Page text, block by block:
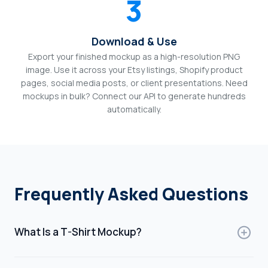
3
Download & Use
Export your finished mockup as a high-resolution PNG
image. Use it across your Etsy listings, Shopify product
pages, social media posts, or client presentations. Need
mockups in bulk? Connect our API to generate hundreds
automatically.
Frequently Asked Questions
What Is a T-Shirt Mockup?